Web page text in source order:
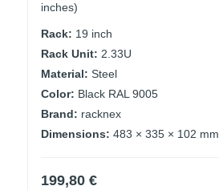
inches)
Rack: 19 inch
Rack Unit: 2.33U
Material: Steel
Color: Black RAL 9005
Brand: racknex
Dimensions: 483 × 335 × 102 mm
199,80 €